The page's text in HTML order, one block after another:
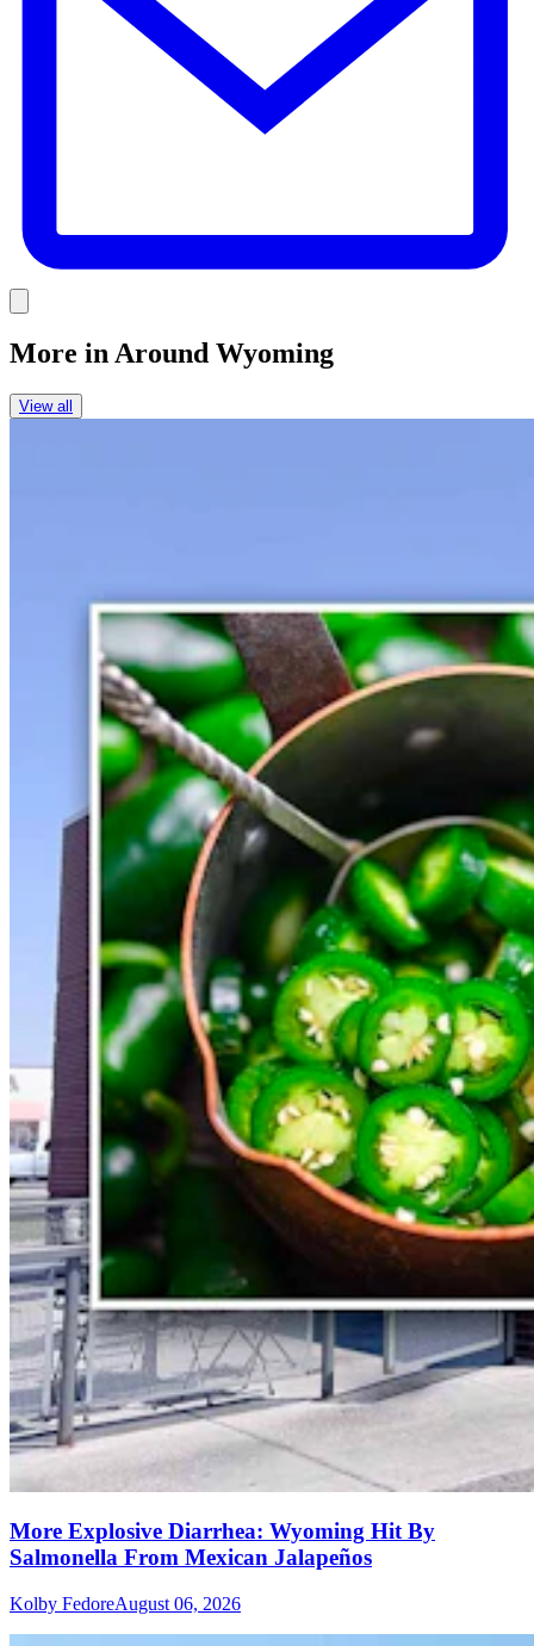
More in Around Wyoming
View all
More Explosive Diarrhea: Wyoming Hit By
Salmonella From Mexican Jalapeños
Kolby FedoreAugust 06, 2026